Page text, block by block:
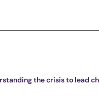
the crisis to lead